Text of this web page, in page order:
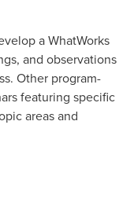
a WhatWorks
and observations
Other program-
featuring specific
areas and